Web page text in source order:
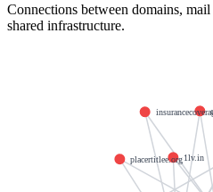
Connections between domains, mail
shared infrastructure.
1lv.in
placertitlee.org